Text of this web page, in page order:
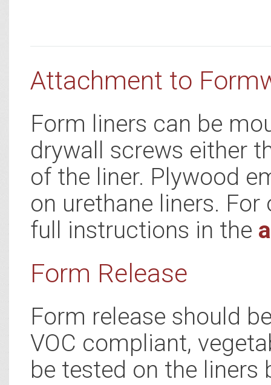
Attachment to
Form liners can be
drywall screws either
of the liner. Plywood
on urethane liners.
full instructions in the
Form Release
Form release should
VOC compliant,
be tested on the liners